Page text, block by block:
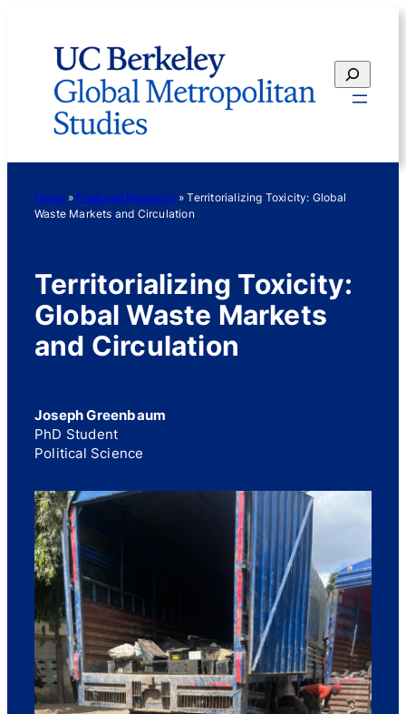
content
Search
Home» Featured Research »Territorializing Toxicity: Global
Waste Markets and Circulation
Territorializing Toxicity:
Global Waste Markets
and Circulation
Joseph Greenbaum
PhD Student
Political Science